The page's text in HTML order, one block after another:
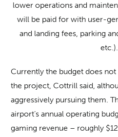
lower operations and
will be paid for with user-
and landing fees, parking
etc.).
Currently the budget does
the project, Cottrill said,
aggressively pursuing them.
airport’s annual operating
gaming revenue – roughly